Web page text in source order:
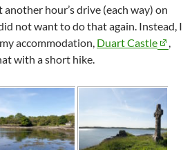
hour’s drive (each way) on
not want to do that again. Instead, I
accommodation, Duart Castle
with a short hike.